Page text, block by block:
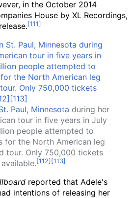
in the October 2014
House by XL Recordings,
Paul, Minnesota during her
tour in five years in July
people attempted to
for the North American leg
tour. Only 750,000 tickets
reported that Adele's
intentions of releasing her